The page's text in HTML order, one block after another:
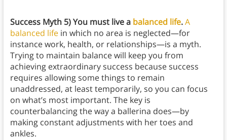
Success Myth 5) You must live a balanced life.A
balanced lifein which no area is neglected—for
instance work, health, or relationships—is a myth.
Trying to maintain balance will keep you from
achieving extraordinary success because success
requires allowing some things to remain
unaddressed, at least temporarily, so you can focus
on what’s most important. The key is
counterbalancing the way a ballerina does—by
making constant adjustments with her toes and
ankles.